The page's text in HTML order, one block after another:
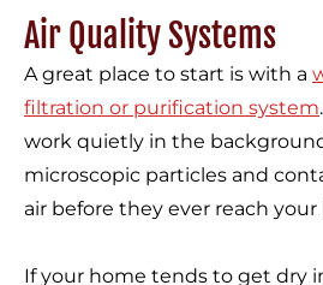
Air Quality Systems
A great place to start is with a
filtration or purification system
work quietly in the
microscopic particles and
air before they ever reach your
If your home tends to get dry